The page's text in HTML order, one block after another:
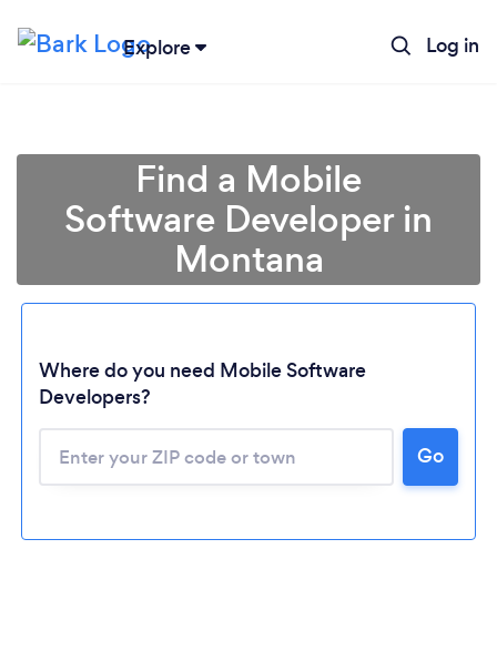
Explore Log in
Loading...
Please wait ...
Find a Mobile
Software Developer in
Montana
Where do you need Mobile Software
Developers?
Go